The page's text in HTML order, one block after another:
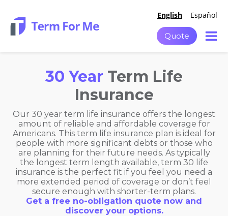
English Español
Quote
30 Year Term Life
Insurance
Our 30 year term life insurance offers the longest
amount of reliable and affordable coverage for
Americans. This term life insurance plan is ideal for
people with more significant debts or those who
are planning for their future needs. As typically
the longest term length available, term 30 life
insurance is the perfect fit if you feel you need a
more extended period of coverage or don’t feel
secure enough with shorter-term plans.
Get a free no-obligation quote now and
discover your options.